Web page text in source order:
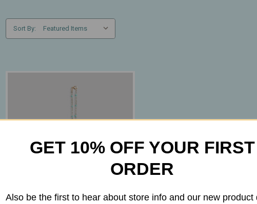
Sort By:
GET 10% OFF YOUR FIRST
ORDER
Also be the first to hear about store info and our new product